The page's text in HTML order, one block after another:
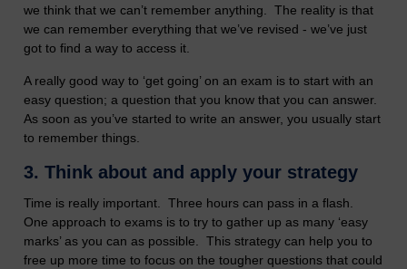
we think that we can’t remember anything. The reality is that
we can remember everything that we’ve revised - we’ve just
got to find a way to access it.
A really good way to ‘get going’ on an exam is to start with an
easy question; a question that you know that you can answer.
As soon as you’ve started to write an answer, you usually start
to remember things.
3. Think about and apply your strategy
Time is really important. Three hours can pass in a flash.
One approach to exams is to try to gather up as many ‘easy
marks’ as you can as possible. This strategy can help you to
free up more time to focus on the tougher questions that could